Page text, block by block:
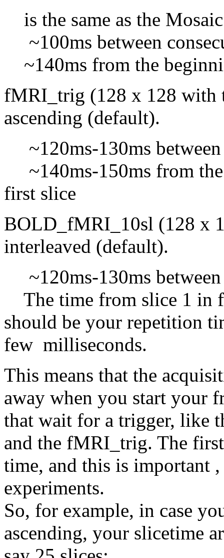
is the same as the
~100ms between
~140ms from the
fMRI_trig (128 x 128
ascending (default).
~120ms-130ms between
~140ms-150ms from
first slice
BOLD_fMRI_10sl (128 x
interleaved (default).
~120ms-130ms between
The time from slice 1 in
should be your repetition
few milliseconds.
This means that the
away when you start your
that wait for a trigger, like
and the fMRI_trig. The
time, and this is important
experiments.
So, for example, in case
ascending, your slicetime